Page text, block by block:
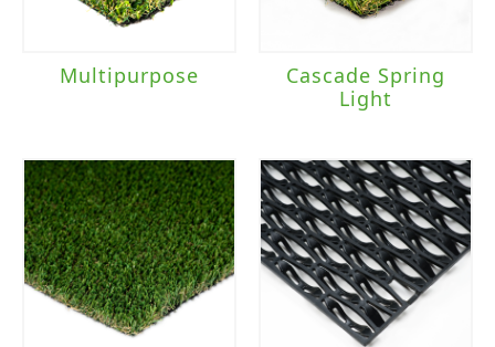
Multipurpose
Cascade Spring
Light